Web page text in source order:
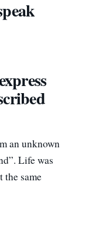
an unknown
Life was
the same